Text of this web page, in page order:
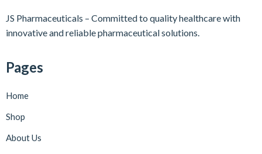
JS Pharmaceuticals – Committed to quality healthcare with
innovative and reliable pharmaceutical solutions.
Pages
Home
Shop
About Us